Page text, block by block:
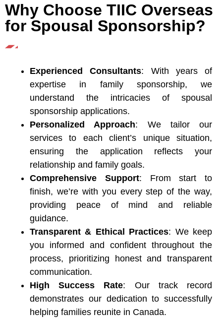
Why Choose TIIC Overseas
for Spousal Sponsorship?
Experienced Consultants: With years of
expertise in family sponsorship, we
understand the intricacies of spousal
sponsorship applications.
Personalized Approach: We tailor our
services to each client’s unique situation,
ensuring the application reflects your
relationship and family goals.
Comprehensive Support: From start to
finish, we’re with you every step of the way,
providing peace of mind and reliable
guidance.
Transparent & Ethical Practices: We keep
you informed and confident throughout the
process, prioritizing honest and transparent
communication.
High Success Rate: Our track record
demonstrates our dedication to successfully
helping families reunite in Canada.